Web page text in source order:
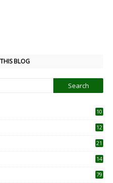
BLOG
10
12
21
14
79